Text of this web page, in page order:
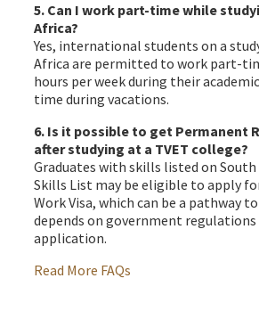
5. Can I work part-time while
Africa?
Yes, international students on a
Africa are permitted to work part-
hours per week during their
time during vacations.
6. Is it possible to get Permanent
after studying at a TVET college?
Graduates with skills listed on South
Skills List may be eligible to apply
Work Visa, which can be a pathway
depends on government
application.
Read More FAQs